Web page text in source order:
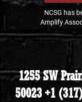
NCSG has
Amplify
1255 SW
50023 +1